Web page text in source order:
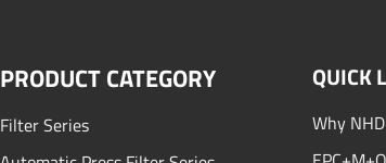
PRODUCT CATEGORY
Filter Series
QUICK
Why NHD